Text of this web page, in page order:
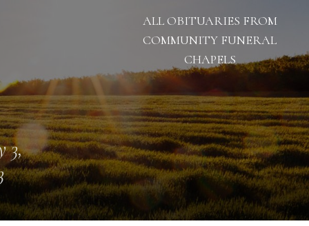
ALL OBITUARIES FROM
COMMUNITY FUNERAL
CHAPELS
3,